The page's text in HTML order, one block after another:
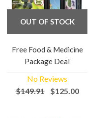
OUT OF STOCK
Free Food & Medicine
Package Deal
No Reviews
$149.91
$125.00